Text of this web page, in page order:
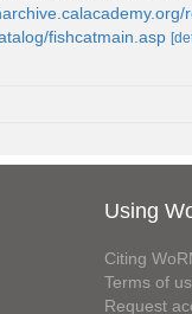
fishcatmain.asp
Using
Citing
Terms of
Request